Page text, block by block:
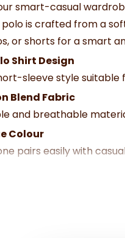
smart-casual
polo is crafted from a
or shorts for a smart
Shirt Design
sleeve style
Blend Fabric
and breathable
Colour
pairs easily with
relaxed comfort and